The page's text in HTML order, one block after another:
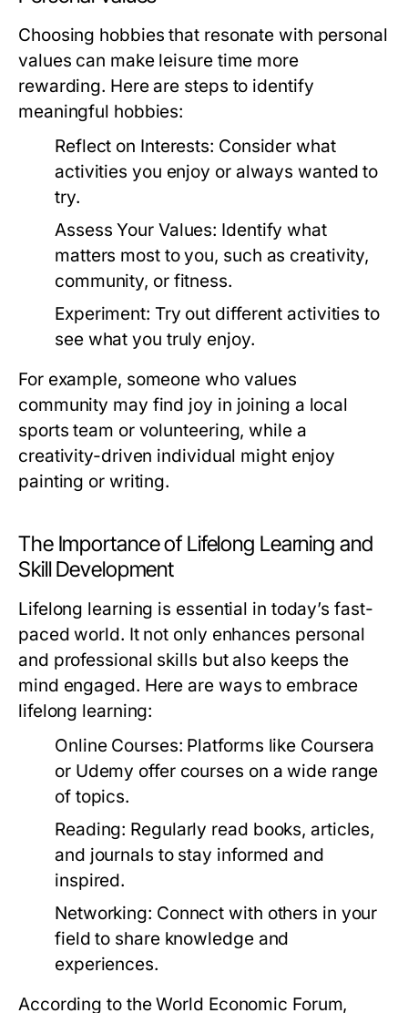
Choosing hobbies that resonate with personal
values can make leisure time more
rewarding. Here are steps to identify
meaningful hobbies:
Reflect on Interests: Consider what
activities you enjoy or always wanted to
try.
Assess Your Values: Identify what
matters most to you, such as creativity,
community, or fitness.
Experiment: Try out different activities to
see what you truly enjoy.
For example, someone who values
community may find joy in joining a local
sports team or volunteering, while a
creativity-driven individual might enjoy
painting or writing.
The Importance of Lifelong Learning and
Skill Development
Lifelong learning is essential in today’s fast-
paced world. It not only enhances personal
and professional skills but also keeps the
mind engaged. Here are ways to embrace
lifelong learning:
Online Courses: Platforms like Coursera
or Udemy offer courses on a wide range
of topics.
Reading: Regularly read books, articles,
and journals to stay informed and
inspired.
Networking: Connect with others in your
field to share knowledge and
experiences.
According to the World Economic Forum,